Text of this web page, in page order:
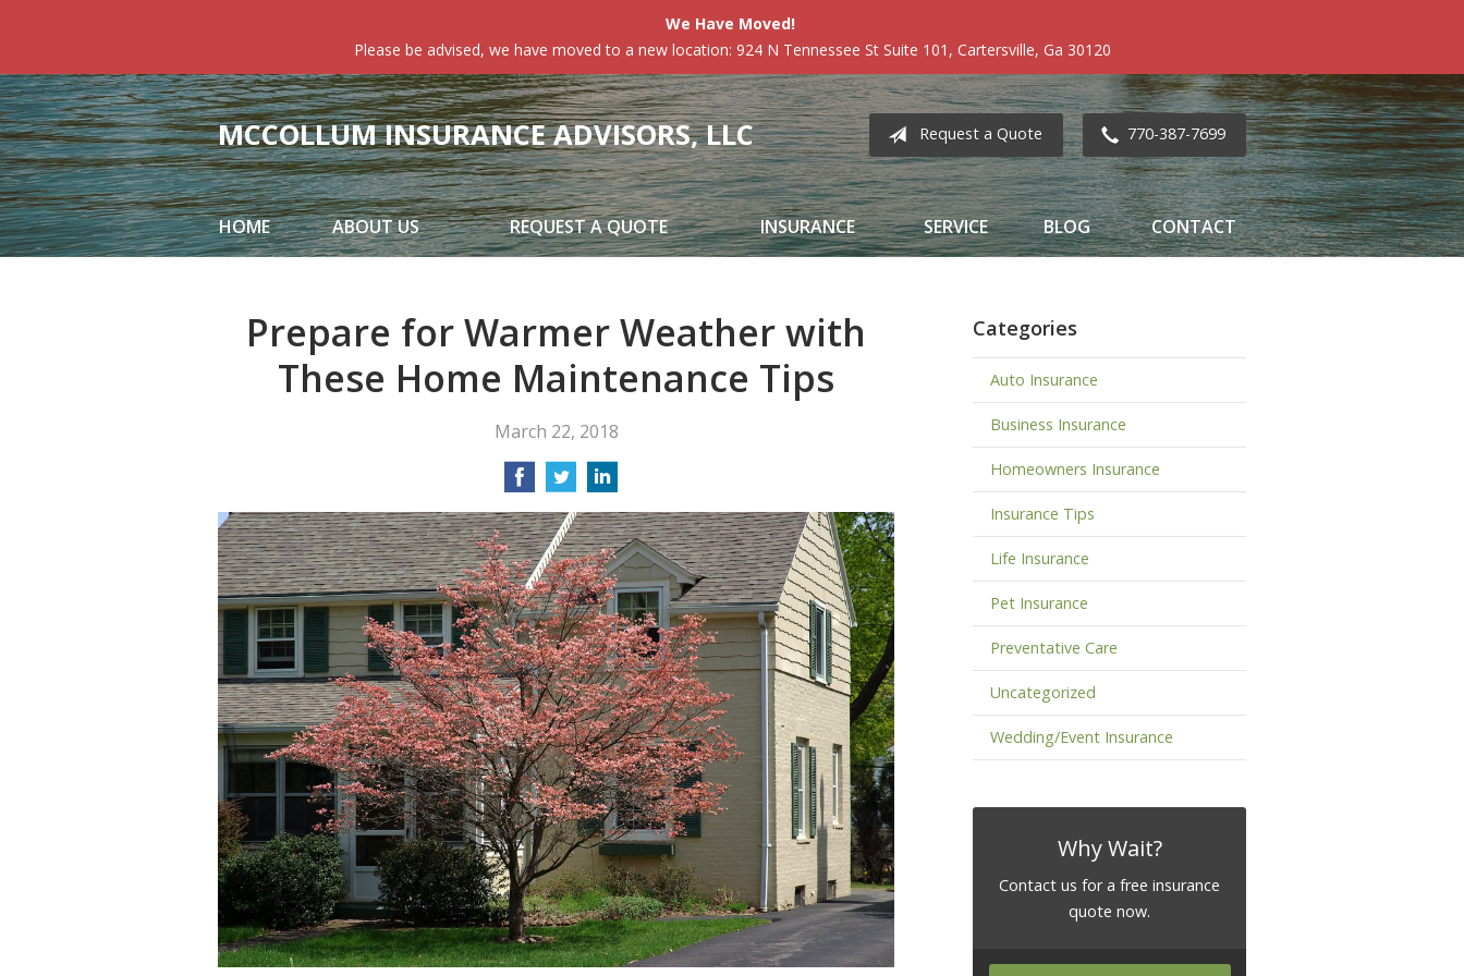
We Have Moved!
Please be advised, we have moved to a new location: 924 N Tennessee St Suite 101, Cartersville, Ga 30120
MCCOLLUM INSURANCE ADVISORS, LLC Request a Quote 770-387-7699
HOME ABOUT US REQUEST A QUOTE INSURANCE SERVICE BLOG CONTACT
Prepare for Warmer Weather with
These Home Maintenance Tips
March 22, 2018
Categories
Auto Insurance
Business Insurance
Homeowners Insurance
Insurance Tips
Life Insurance
Pet Insurance
Preventative Care
Uncategorized
Wedding/Event Insurance
Why Wait?
Contact us for a free insurance
quote now.
Request a Quote
Insurance
Service
Blog
Contact